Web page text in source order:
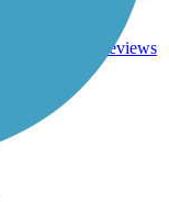
reviews